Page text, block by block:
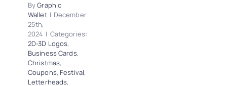
ByGraphic
Wallet | December
25th,
2024 | Categories:
2D-3D Logos,
Business Cards,
Christmas,
Coupons, Festival,
Letterheads,